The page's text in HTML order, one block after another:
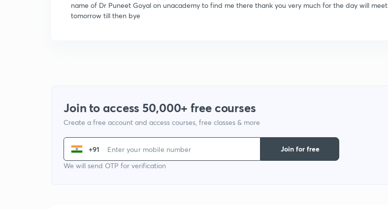
name of Dr Puneet Goyal on unacademy to find me there thank you very much for the day will meet
tomorrow till then bye
Join to access 50,000+ free courses
Create a free account and access courses, free classes & more
+91
We will send OTP for verification
Join for free